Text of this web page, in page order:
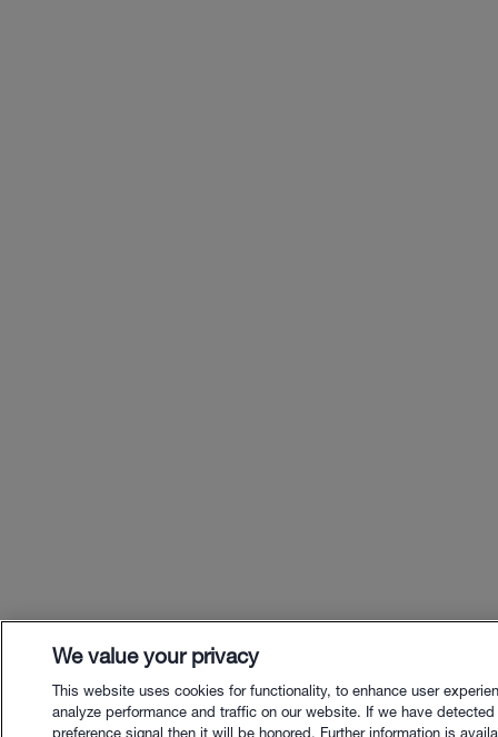
We value your privacy
This website uses cookies for functionality, to enhance user
analyze performance and traffic on our website. If we have
preference signal then it will be honored. Further information is